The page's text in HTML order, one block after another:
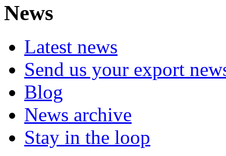
News
Latest news
Send us your export
Blog
News archive
Stay in the loop